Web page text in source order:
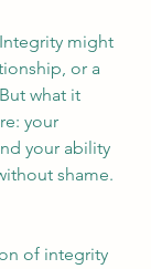
might
or a
what it
your
your ability
shame.
of integrity